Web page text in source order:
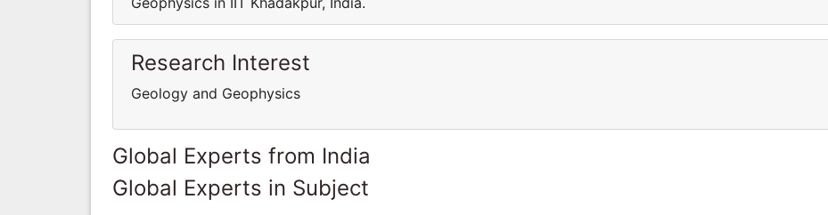
Research Interest
Geology and Geophysics
Global Experts from India
Global Experts in Subject